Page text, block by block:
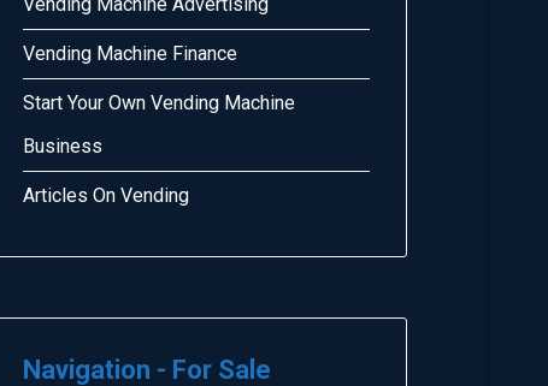
Vending Machine Finance
Start Your Own Vending Machine
Business
Articles On Vending
Navigation - For Sale